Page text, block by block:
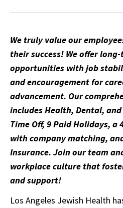
We truly value our
their success! We offer
opportunities with job
and encouragement for
advancement. Our
includes Health, Dental,
Time Off, 9 Paid Holidays, a
with company matching,
Insurance. Join our team
workplace culture that
and support!
Los Angeles Jewish Health